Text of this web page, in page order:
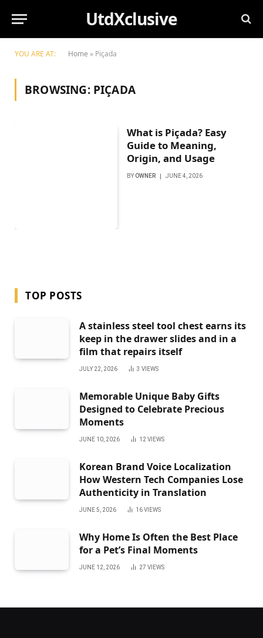
UtdXclusive
YOU ARE AT: Home » Piçada
BROWSING: PIÇADA
What is Piçada? Easy
Guide to Meaning,
Origin, and Usage
BY OWNER JUNE 4, 2026
TOP POSTS
A stainless steel tool chest earns its
keep in the drawer slides and in a
film that repairs itself
JULY 22, 2026 3 VIEWS
Memorable Unique Baby Gifts
Designed to Celebrate Precious
Moments
JUNE 10, 2026 12 VIEWS
Korean Brand Voice Localization
How Western Tech Companies Lose
Authenticity in Translation
JUNE 5, 2026 16VIEWS
Why Home Is Often the Best Place
for a Pet’s Final Moments
JUNE 12, 2026 27 VIEWS